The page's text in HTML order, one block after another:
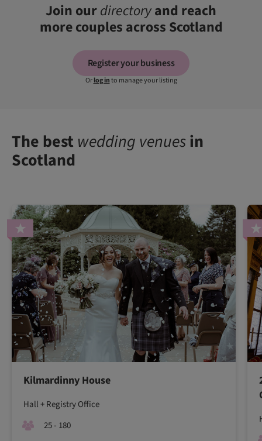
Join ourdirectoryand reach
more couples across Scotland
Register your business
Orlog into manage your listing
The best wedding venuesin
Scotland
Kilmardinny House
Hall + Registry Office
25 - 180